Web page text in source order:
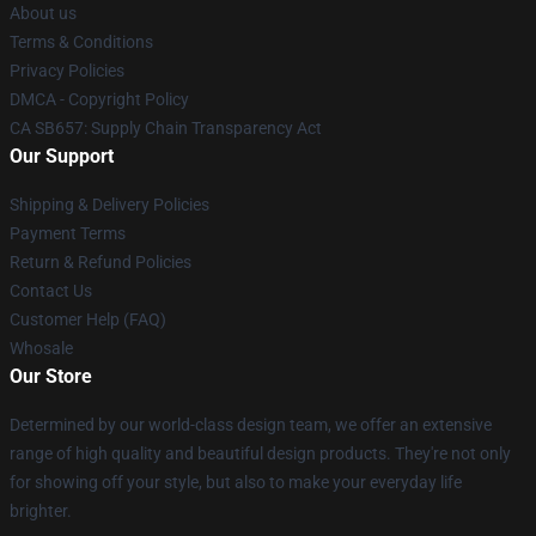
About us
Terms & Conditions
Privacy Policies
DMCA - Copyright Policy
CA SB657: Supply Chain Transparency Act
Our Support
Shipping & Delivery Policies
Payment Terms
Return & Refund Policies
Contact Us
Customer Help (FAQ)
Whosale
Our Store
Determined by our world-class design team, we offer an extensive
range of high quality and beautiful design products. They're not only
for showing off your style, but also to make your everyday life
brighter.